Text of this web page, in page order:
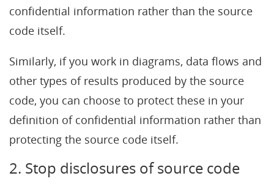
confidential information rather than the source
code itself.
Similarly, if you work in diagrams, data flows and
other types of results produced by the source
code, you can choose to protect these in your
definition of confidential information rather than
protecting the source code itself.
2. Stop disclosures of source code